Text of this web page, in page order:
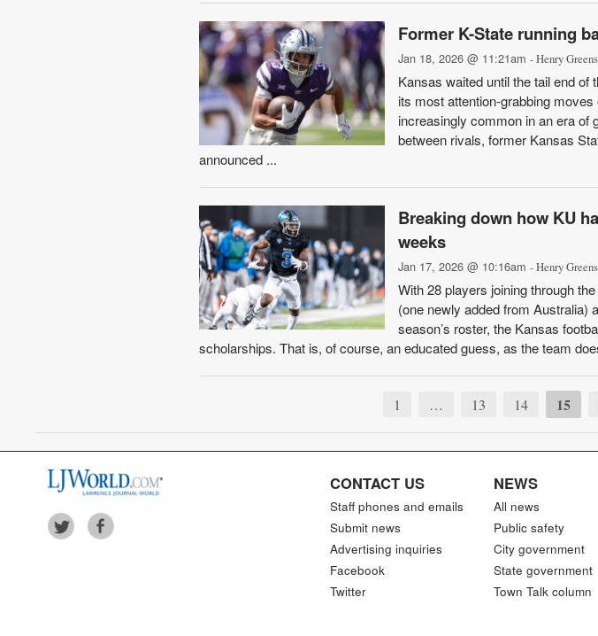
Former K-State running
Jan 18, 2026 @ 11:21am - Henry
Kansas waited until the tail end
its most attention-grabbing
increasingly common in an era
between rivals, former Kansas
announced ...
Breaking down how KU
weeks
Jan 17, 2026 @ 10:16am - Henry
With 28 players joining through
(one newly added from Australia)
season’s roster, the Kansas
scholarships. That is, of course, an educated guess, as the team
1 … 13 14 15
CONTACT US
Staff phones and emails
Submit news
Advertising inquiries
Facebook
Twitter
NEWS
All news
Public safety
City government
State government
Town Talk column